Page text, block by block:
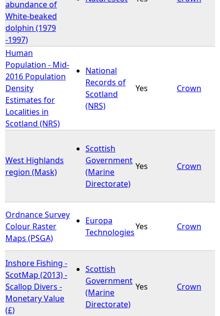
abundance of
White-beaked
dolphin (1979
-1997)
Human
Population - Mid-
2016 Population
Density
Estimates for
Localities in
Scotland (NRS)
National
Records of
Scotland
(NRS)
Yes Crown
West Highlands
region (Mask)
Scottish
Government
(Marine
Directorate)
Yes Crown
Ordnance Survey
Colour Raster
Maps (PSGA)
Europa
Technologies
Yes Crown
Inshore Fishing -
ScotMap (2013) -
Scallop Divers -
Monetary Value
(£)
Scottish
Government
(Marine
Directorate)
Yes Crown